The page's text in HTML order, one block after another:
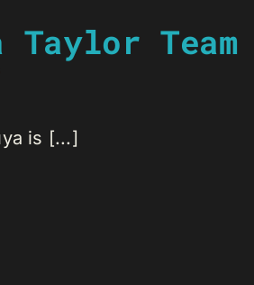
Taylor
is [...]